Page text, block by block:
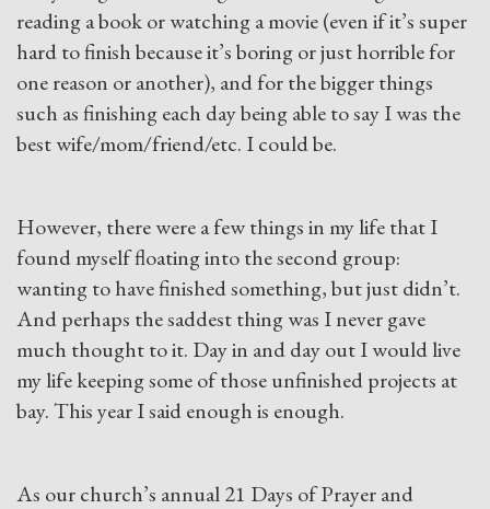
reading a book or watching a movie (even if it’s super
hard to finish because it’s boring or just horrible for
one reason or another), and for the bigger things
such as finishing each day being able to say I was the
best wife/mom/friend/etc. I could be.
However, there were a few things in my life that I
found myself floating into the second group:
wanting to have finished something, but just didn’t.
And perhaps the saddest thing was I never gave
much thought to it. Day in and day out I would live
my life keeping some of those unfinished projects at
bay. This year I said enough is enough.
As our church’s annual 21 Days of Prayer and